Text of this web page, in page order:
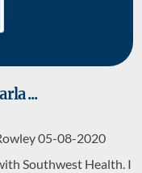
...
05-08-2020
Southwest Health. I